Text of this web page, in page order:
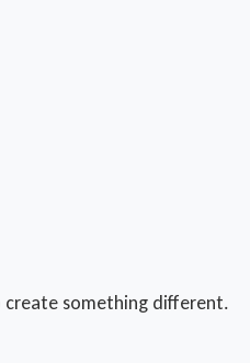
create something different.